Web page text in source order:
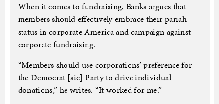
When it comes to fundraising, Banks argues that
members should effectively embrace their pariah
status in corporate America and campaign against
corporate fundraising.
“Members should use corporations’ preference for
the Democrat [sic] Party to drive individual
donations,” he writes. “It worked for me.”